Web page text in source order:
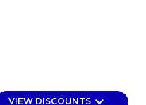
VIEW DISCOUNTS